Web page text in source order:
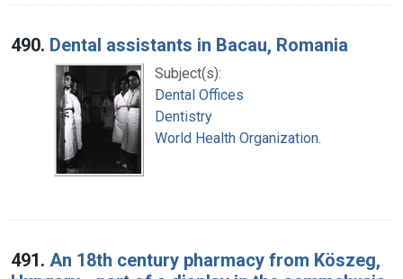
490. Dental assistants in Bacau, Romania
Subject(s):
Dental Offices
Dentistry
World Health Organization.
491. An 18th century pharmacy from Köszeg,